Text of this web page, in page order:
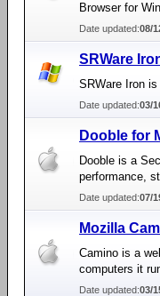
Browser for
Date updated:08/
SRWare
SRWare Iron
Date updated:03/
Dooble for
Dooble is a
performance,
Date updated:07/
Mozilla
Camino is a
computers it
Date updated:03/